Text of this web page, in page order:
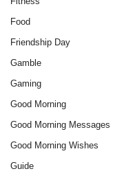
Food
Friendship Day
Gamble
Gaming
Good Morning
Good Morning Messages
Good Morning Wishes
Guide